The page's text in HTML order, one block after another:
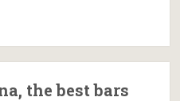
the best bars